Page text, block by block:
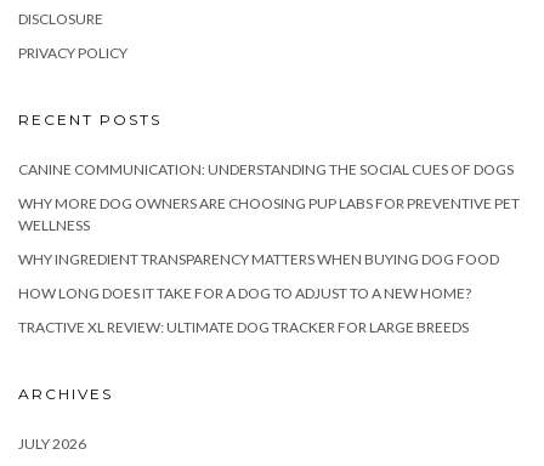
DISCLOSURE
PRIVACY POLICY
RECENT POSTS
CANINE COMMUNICATION: UNDERSTANDING THE SOCIAL CUES OF DOGS
WHY MORE DOG OWNERS ARE CHOOSING PUP LABS FOR PREVENTIVE PET
WELLNESS
WHY INGREDIENT TRANSPARENCY MATTERS WHEN BUYING DOG FOOD
HOW LONG DOES IT TAKE FOR A DOG TO ADJUST TO A NEW HOME?
TRACTIVE XL REVIEW: ULTIMATE DOG TRACKER FOR LARGE BREEDS
ARCHIVES
JULY 2026